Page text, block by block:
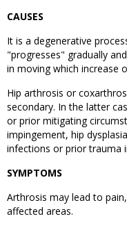
CAUSES
It is a degenerative
"progresses" gradually
in moving which increase
Hip arthrosis or
secondary. In the latter
or prior mitigating
impingement, hip
infections or prior trauma
SYMPTOMS
Arthrosis may lead to
affected areas.